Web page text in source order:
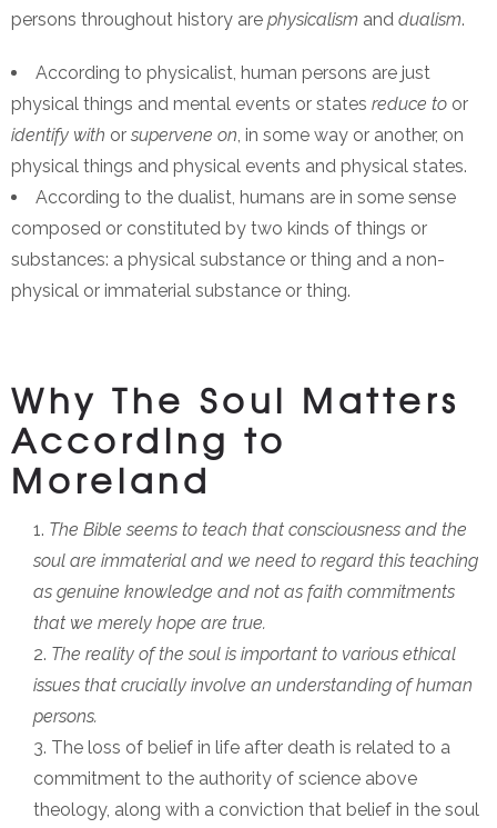
persons throughout history are physicalism and dualism.
According to physicalist, human persons are just
physical things and mental events or states reduce to or
identify with or supervene on, in some way or another, on
physical things and physical events and physical states.
According to the dualist, humans are in some sense
composed or constituted by two kinds of things or
substances: a physical substance or thing and a non-
physical or immaterial substance or thing.
Why The Soul Matters
According to
Moreland
The Bible seems to teach that consciousness and the
soul are immaterial and we need to regard this teaching
as genuine knowledge and not as faith commitments
that we merely hope are true.
The reality of the soul is important to various ethical
issues that crucially involve an understanding of human
persons.
The loss of belief in life after death is related to a
commitment to the authority of science above
theology, along with a conviction that belief in the soul